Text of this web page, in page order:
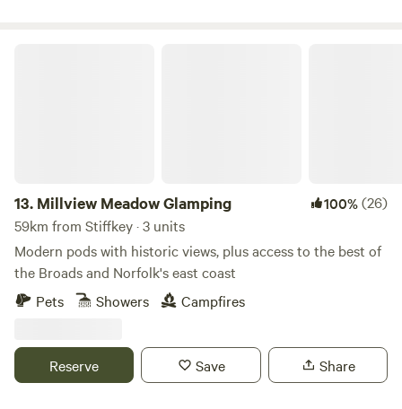
13. Millview Meadow Glamping 100%(26)
59km from Stiffkey · 3 units
Modern pods with historic views, plus access to the best of
the Broads and Norfolk's east coast
Pets
Showers Campfires
Reserve Save Share